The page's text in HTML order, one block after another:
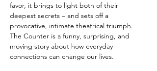
favor, it brings to light both of their
deepest secrets – and sets off a
provocative, intimate theatrical triumph.
The Counter is a funny, surprising, and
moving story about how everyday
connections can change our lives.